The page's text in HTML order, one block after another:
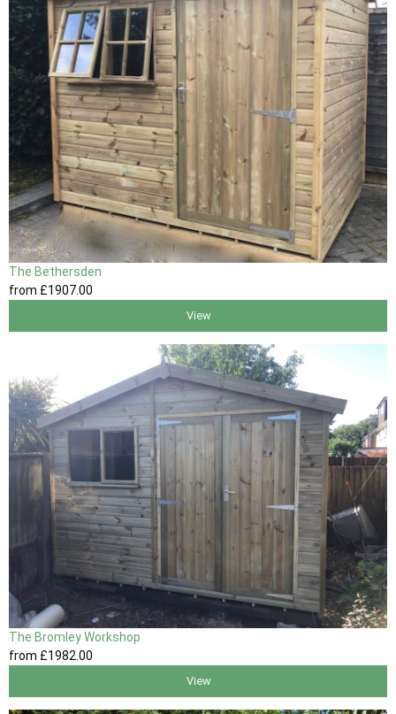
The Bethersden
from £1907.00
View
The Bromley Workshop
from £1982 .00
View